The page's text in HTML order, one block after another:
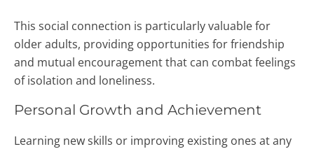
This social connection is particularly valuable for
older adults, providing opportunities for friendship
and mutual encouragement that can combat feelings
of isolation and loneliness.
Personal Growth and Achievement
Learning new skills or improving existing ones at any